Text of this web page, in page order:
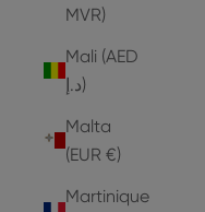
MVR)
Mali (AED
د.إ)
Malta
(EUR €)
Martinique